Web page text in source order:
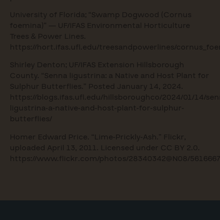
University of Florida; “Swamp Dogwood (Cornus
foemina)” — UF/IFAS Environmental Horticulture
Trees & Power Lines.
https://hort.ifas.ufl.edu/treesandpowerlines/
Shirley Denton; UF/IFAS Extension Hillsborough
County. “Senna ligustrina: a Native and Host Plant for
Sulphur Butterflies.” Posted January 14, 2024.
https://blogs.ifas.ufl.edu/hillsboroughco/2024/01/14/
ligustrina-a-native-and-host-plant-for-sulphur-
butterflies/
Homer Edward Price. “Lime-Prickly-Ash.” Flickr,
uploaded April 13, 2011. Licensed under CC BY 2.0.
https://www.flickr.com/photos/28340342@N08/